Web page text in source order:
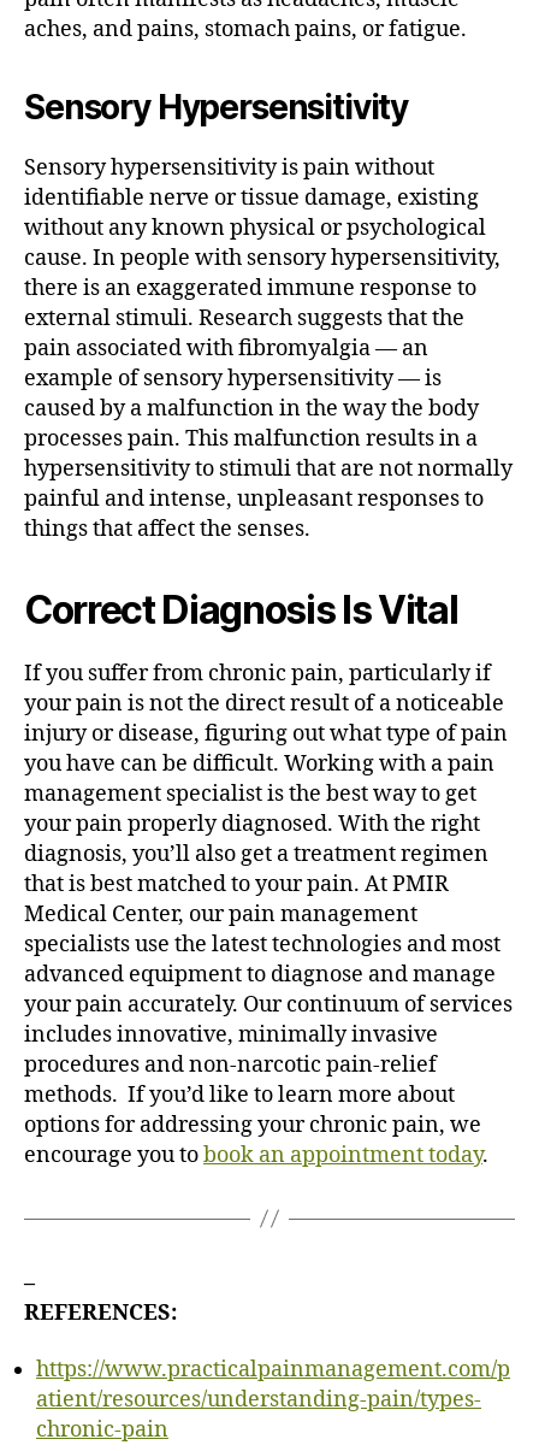
aches, and pains, stomach pains, or fatigue.
Sensory Hypersensitivity
Sensory hypersensitivity is pain without
identifiable nerve or tissue damage, existing
without any known physical or psychological
cause. In people with sensory hypersensitivity,
there is an exaggerated immune response to
external stimuli. Research suggests that the
pain associated with fibromyalgia — an
example of sensory hypersensitivity — is
caused by a malfunction in the way the body
processes pain. This malfunction results in a
hypersensitivity to stimuli that are not normally
painful and intense, unpleasant responses to
things that affect the senses.
Correct Diagnosis Is Vital
If you suffer from chronic pain, particularly if
your pain is not the direct result of a noticeable
injury or disease, figuring out what type of pain
you have can be difficult. Working with a pain
management specialist is the best way to get
your pain properly diagnosed. With the right
diagnosis, you’ll also get a treatment regimen
that is best matched to your pain. At PMIR
Medical Center, our pain management
specialists use the latest technologies and most
advanced equipment to diagnose and manage
your pain accurately. Our continuum of services
includes innovative, minimally invasive
procedures and non-narcotic pain-relief
methods. If you’d like to learn more about
options for addressing your chronic pain, we
encourage you tobook an appointment today.
–
REFERENCES:
https://www.practicalpainmanagement.com/p
atient/resources/understanding-pain/types-
chronic-pain